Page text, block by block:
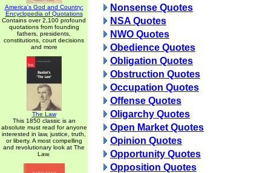
America's God and Country:
Encyclopedia of Quotations
Contains over 2,100 profound
quotations from founding
fathers, presidents,
constitutions, court decisions
and more
The Law
This 1850 classic is an
absolute must read for anyone
interested in law, justice, truth,
or liberty. A most compelling
and revolutionary look at The
Law.
Nonsense Quotes
NSA Quotes
NWO Quotes
Obedience Quotes
Obligation Quotes
Obstruction Quotes
Occupation Quotes
Offense Quotes
Oligarchy Quotes
Open Market Quotes
Opinion Quotes
Opportunity Quotes
Opposition Quotes